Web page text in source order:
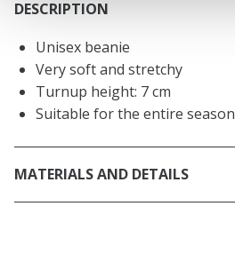
DESCRIPTION
Unisex beanie
Very soft and stretchy
Turnup height: 7 cm
Suitable for the entire season
MATERIALS AND DETAILS